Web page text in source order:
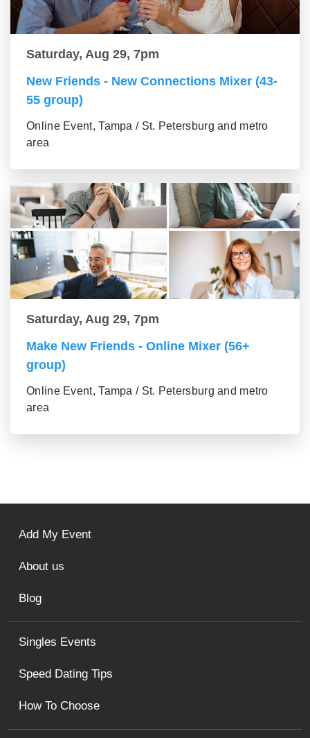
Saturday, Aug 29, 7pm
New Friends - New Connections Mixer (43-
55 group)
Online Event, Tampa / St. Petersburg and metro
area
Saturday, Aug 29, 7pm
Make New Friends - Online Mixer (56+
group)
Online Event, Tampa / St. Petersburg and metro
area
Singles Events
Speed Dating Tips
How To Choose
Add My Event
About us
Blog